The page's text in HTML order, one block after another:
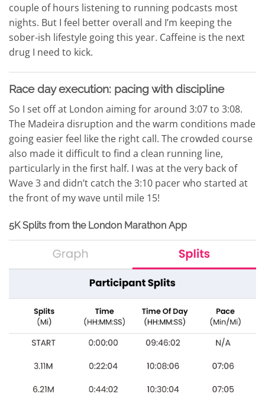
couple of hours listening to running podcasts most
nights. But I feel better overall and I’m keeping the
sober-ish lifestyle going this year. Caffeine is the next
drug I need to kick.
Race day execution: pacing with discipline
So I set off at London aiming for around 3:07 to 3:08.
The Madeira disruption and the warm conditions made
going easier feel like the right call. The crowded course
also made it difficult to find a clean running line,
particularly in the first half. I was at the very back of
Wave 3 and didn’t catch the 3:10 pacer who started at
the front of my wave until mile 15!
5K Splits from the London Marathon App